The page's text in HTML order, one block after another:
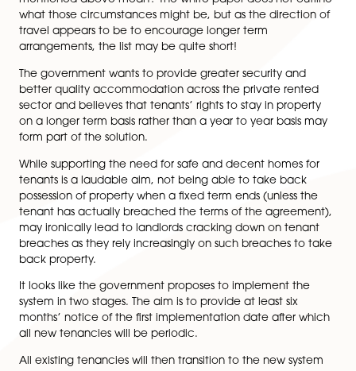
social behaviour.
A ban on “no DSS” practices.
A new ombudsman covering all private
a new “Decent Homes Standard” into the
rented sector, which will be carried over from
social rented sector and is intended to be
binding.
Changes for those renting with pets; and
Dealing with passporting (or transferring)
The introduction of a new digital property portal
help landlords understand their legal
So, what does the phrase ‘reasonable circumstances’
mentioned above mean? The white paper does not
what those circumstances might be, but as the
travel appears to be to encourage longer term
arrangements, the list may be quite short!
The government wants to provide greater security
better quality accommodation across the private